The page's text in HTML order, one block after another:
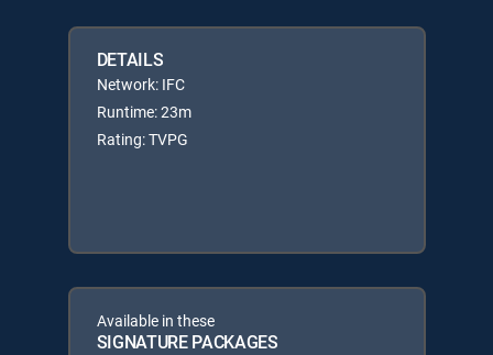
DETAILS
Network: IFC
Runtime: 23m
Rating: TVPG
Available in these
SIGNATURE PACKAGES